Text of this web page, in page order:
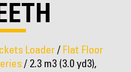
Loader / Flat Floor
/ 2.3 m3 (3.0 yd3),